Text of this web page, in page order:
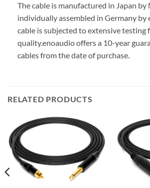
The cable is manufactured in Japan by
individually assembled in Germany by
cable is subjected to extensive testing
quality.enoaudio offers a 10-year
cables from the date of purchase.
RELATED PRODUCTS